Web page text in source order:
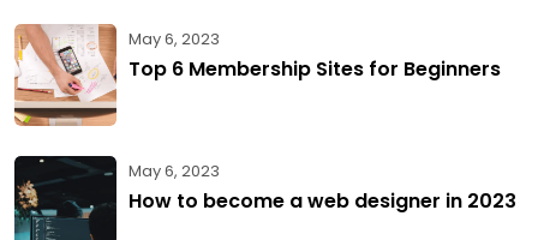
May 6, 2023
Top 6 Membership Sites for Beginners
May 6, 2023
How to become a web designer in 2023